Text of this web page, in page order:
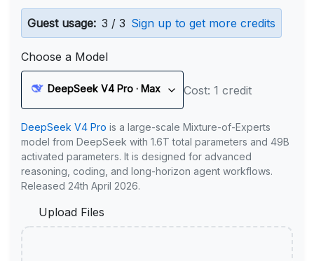
Guest usage: 3 / 3 Sign up to get more credits
Choose a Model
DeepSeek V4 Pro · Max Cost: 1 credit
DeepSeek V4 Pro is a large-scale Mixture-of-Experts
model from DeepSeek with 1.6T total parameters and 49B
activated parameters. It is designed for advanced
reasoning, coding, and long-horizon agent workflows.
Released 24th April 2026.
Upload Files